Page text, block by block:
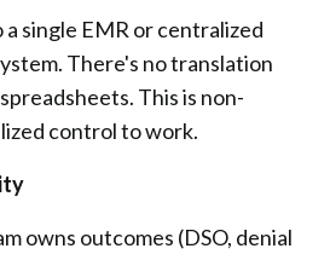
single EMR or centralized
There's no translation
This is non-
control to work.
owns outcomes (DSO, denial